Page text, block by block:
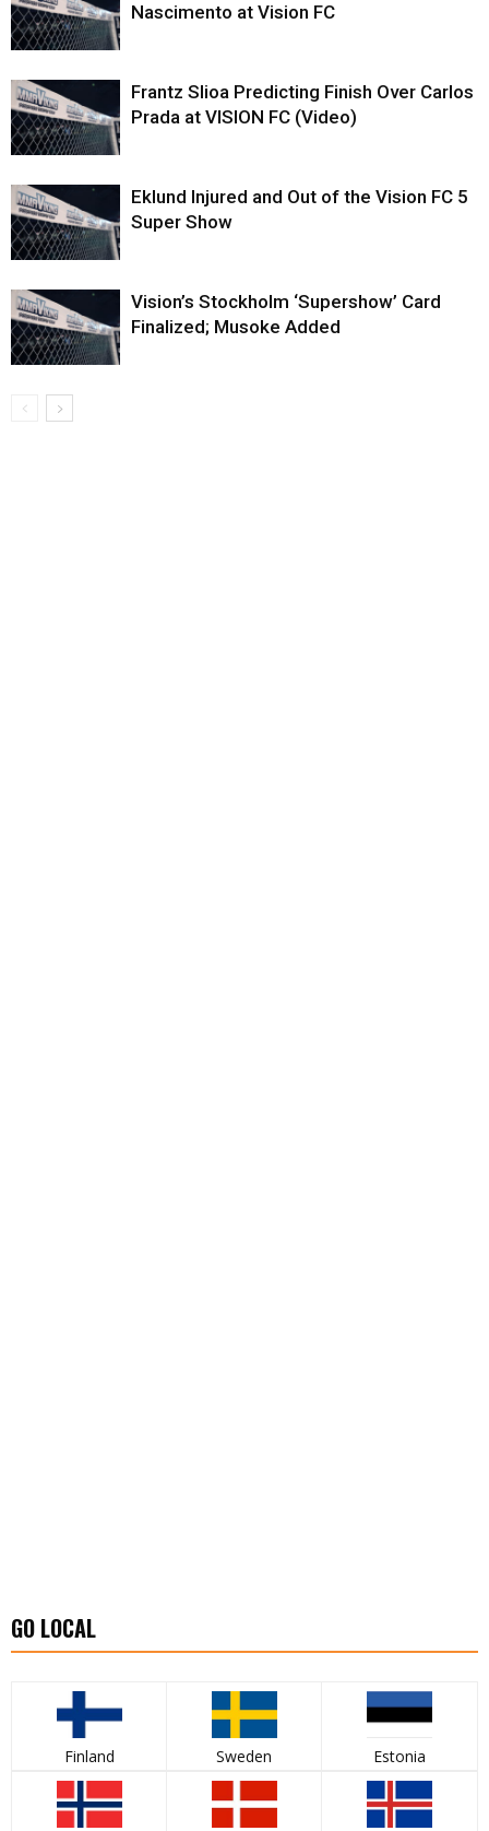
Nascimento at Vision FC
Frantz Slioa Predicting Finish Over Carlos
Prada at VISION FC (Video)
Eklund Injured and Out of the Vision FC 5
Super Show
Vision’s Stockholm ‘Supershow’ Card
Finalized; Musoke Added
GO LOCAL
Finland Sweden Estonia